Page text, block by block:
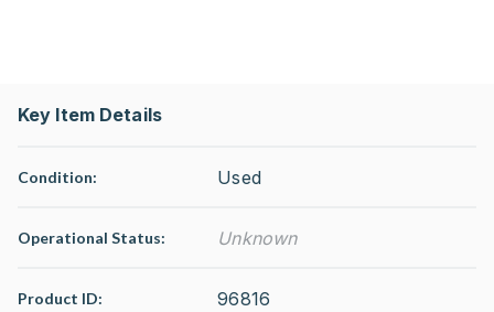
Key Item Details
Condition: Used
Operational Status: Unknown
Product ID: 96816